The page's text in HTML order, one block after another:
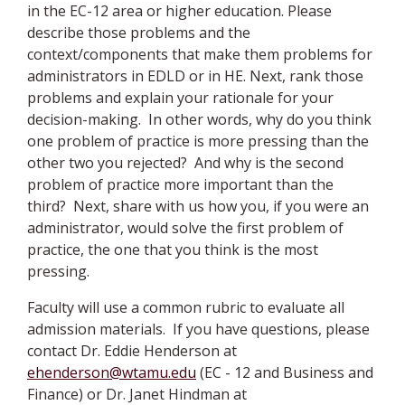
in the EC-12 area or higher education. Please
describe those problems and the
context/components that make them problems for
administrators in EDLD or in HE. Next, rank those
problems and explain your rationale for your
decision-making. In other words, why do you think
one problem of practice is more pressing than the
other two you rejected? And why is the second
problem of practice more important than the
third? Next, share with us how you, if you were an
administrator, would solve the first problem of
practice, the one that you think is the most
pressing.
Faculty will use a common rubric to evaluate all
admission materials. If you have questions, please
contact Dr. Eddie Henderson at
ehenderson@wtamu.edu (EC - 12 and Business and
Finance) or Dr. Janet Hindman at